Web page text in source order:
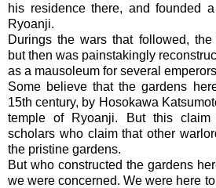
his residence there, and founded
Ryoanji.
Durings the wars that followed,
but then was painstakingly
as a mausoleum for several
Some believe that the gardens
15th century, by Hosokawa
temple of Ryoanji. But this
scholars who claim that other
the pristine gardens.
But who constructed the gardens
we were concerned. We were here